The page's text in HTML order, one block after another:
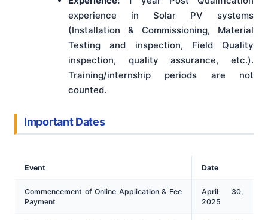
experience in Solar PV systems
(Installation & Commissioning, Material
Testing and inspection, Field Quality
inspection, quality assurance, etc.).
Training/internship periods are not
counted.
Important Dates
Event Date
Commencement of Online Application & Fee
Payment
April 30,
2025